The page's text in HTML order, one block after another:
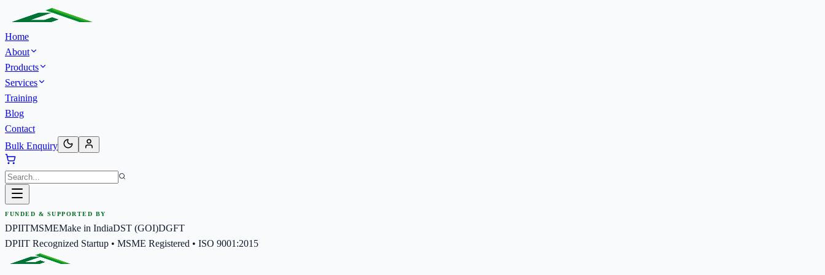
Home
About
Products
Services
Training
Blog
Contact
Bulk Enquiry
FUNDED & SUPPORTED BY
DPIITMSMEMake in IndiaDST (GOI)DGFT
DPIIT Recognized Startup • MSME Registered • ISO 9001:2015